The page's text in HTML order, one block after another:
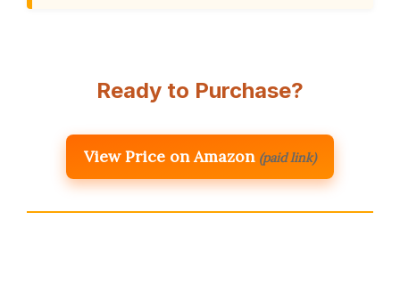
Ready to Purchase?
View Price on Amazon (paid link)